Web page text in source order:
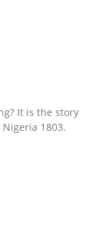
It is the story
1803.